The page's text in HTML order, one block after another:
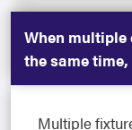
When multiple
the same
Multiple